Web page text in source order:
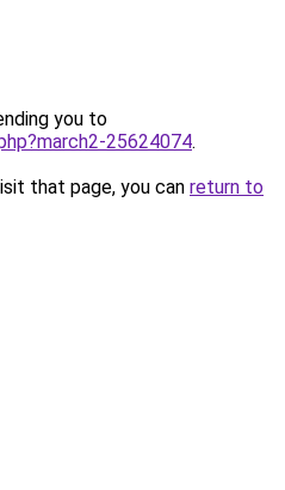
you to
25624074.
that page, you can return to